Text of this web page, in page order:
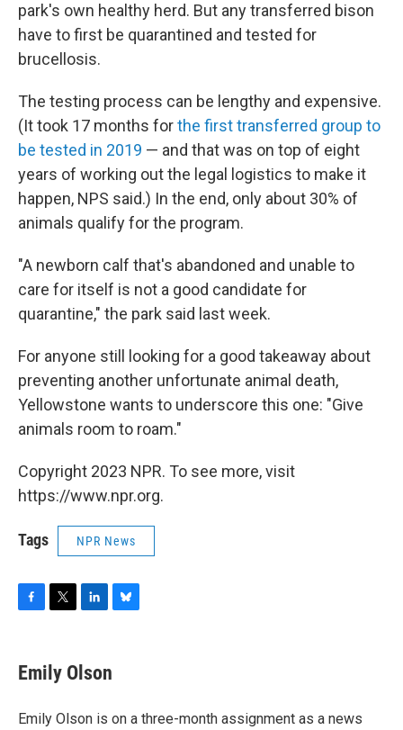
park's own healthy herd. But any transferred bison
have to first be quarantined and tested for
brucellosis.
The testing process can be lengthy and expensive.
(It took 17 months forthe first transferred group to
be tested in 2019 — and that was on top of eight
years of working out the legal logistics to make it
happen, NPS said.) In the end, only about 30% of
animals qualify for the program.
"A newborn calf that's abandoned and unable to
care for itself is not a good candidate for
quarantine," the park said last week.
For anyone still looking for a good takeaway about
preventing another unfortunate animal death,
Yellowstone wants to underscore this one: "Give
animals room to roam."
Copyright 2023 NPR. To see more, visit
https://www.npr.org.
Tags NPR News
e
b
o
t
t
r
k
e
I
y
Emily Olson
Emily Olson is on a three-month assignment as a news